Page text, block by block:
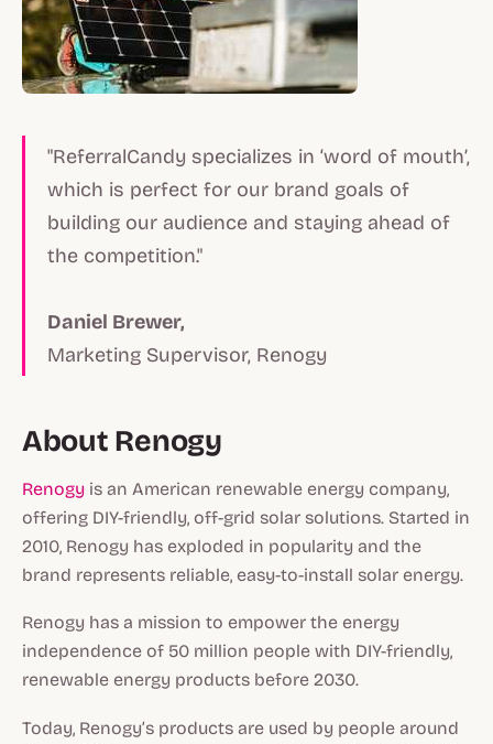
"ReferralCandy specializes in ‘word of mouth’,
which is perfect for our brand goals of
building our audience and staying ahead of
the competition."
Daniel Brewer,
Marketing Supervisor, Renogy
About Renogy
Renogy is an American renewable energy company,
offering DIY-friendly, off-grid solar solutions. Started in
2010, Renogy has exploded in popularity and the
brand represents reliable, easy-to-install solar energy.
Renogy has a mission to empower the energy
independence of 50 million people with DIY-friendly,
renewable energy products before 2030.
Today, Renogy’s products are used by people around